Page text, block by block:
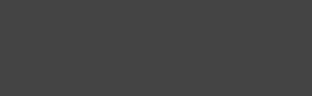
FINISHING/